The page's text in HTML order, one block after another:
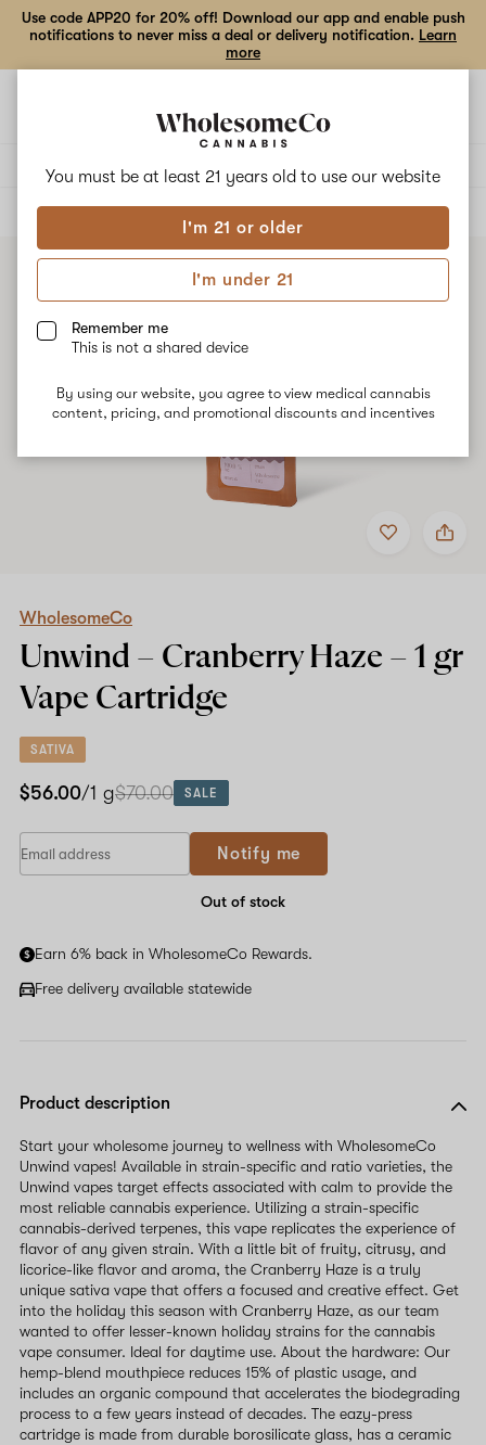
You must be at least 21 years old to use our website
I'm 21 or older
I'm under 21
Remember me
This is not a shared device
By using our website, you agree to view medical cannabis
content, pricing, and promotional discounts and incentives
Use code APP20 for 20% off! Download our app and enable push
notifications to never miss a deal or delivery notification. Learn
more
ALL
Add
to
Share
WholesomeCo
1
WholesomeCo
Unwind – Cranberry Haze – 1 gr
Vape Cartridge
SATIVA
$56.00/1 g$70.00 SALE
are
this
Notify me
Out of stock
Earn 6% back in WholesomeCo Rewards.
Free delivery available statewide
Product description
Start your wholesome journey to wellness with WholesomeCo
Unwind vapes! Available in strain-specific and ratio varieties, the
Unwind vapes target effects associated with calm to provide the
most reliable cannabis experience. Utilizing a strain-specific
cannabis-derived terpenes, this vape replicates the experience of
flavor of any given strain. With a little bit of fruity, citrusy, and
licorice-like flavor and aroma, the Cranberry Haze is a truly
unique sativa vape that offers a focused and creative effect. Get
into the holiday this season with Cranberry Haze, as our team
wanted to offer lesser-known holiday strains for the cannabis
vape consumer. Ideal for daytime use. About the hardware: Our
hemp-blend mouthpiece reduces 15% of plastic usage, and
includes an organic compound that accelerates the biodegrading
process to a few years instead of decades. The eazy-press
cartridge is made from durable borosilicate glass, has a ceramic